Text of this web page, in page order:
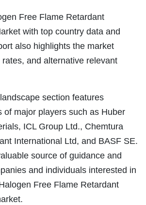
Free Flame Retardant
with top country data and
also highlights the market
and alternative relevant
section features
of major players such as Huber
ICL Group Ltd., Chemtura
International Ltd, and BASF SE.
source of guidance and
and individuals interested in
Free Flame Retardant